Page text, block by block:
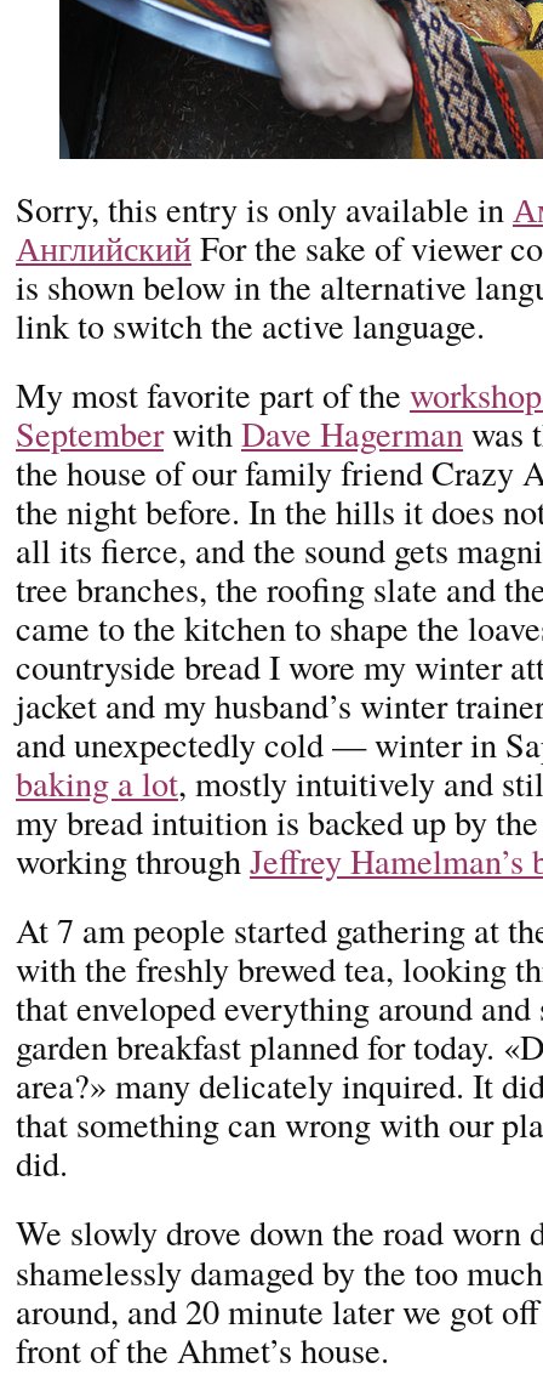
Sorry, this entry is only available in
АнглийскийFor the sake of viewer
is shown below in the alternative
link to switch the active language.
My most favorite part of the
SeptemberwithDave Hagermanwas
the house of our family friend Crazy
the night before. In the hills it does
all its fierce, and the sound gets
tree branches, the roofing slate and
came to the kitchen to shape the
countryside bread I wore my winter
jacket and my husband’s winter
and unexpectedly cold — winter in
baking a lot, mostly intuitively and
my bread intuition is backed up by
working throughJeffrey Hamelman’s
At 7 am people started gathering at
with the freshly brewed tea, looking
that enveloped everything around
garden breakfast planned for today.
area?» many delicately inquired. It
that something can wrong with our
did.
We slowly drove down the road worn
shamelessly damaged by the too
around, and 20 minute later we got
front of the Ahmet’s house.